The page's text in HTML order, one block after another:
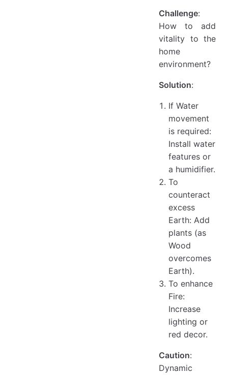
Challenge:
How to add
vitality to the
home
environment?
Solution:
If Water
movement
is required:
Install water
features or
a humidifier.
To
counteract
excess
Earth: Add
plants (as
Wood
overcomes
Earth).
To enhance
Fire:
Increase
lighting or
red decor.
Caution:
Dynamic